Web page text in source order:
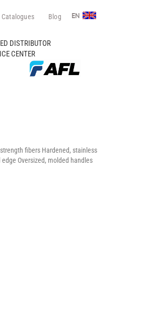
Catalogues Blog EN
DISTRIBUTOR
CENTER
fibers Hardened, stainless
Oversized, molded handles